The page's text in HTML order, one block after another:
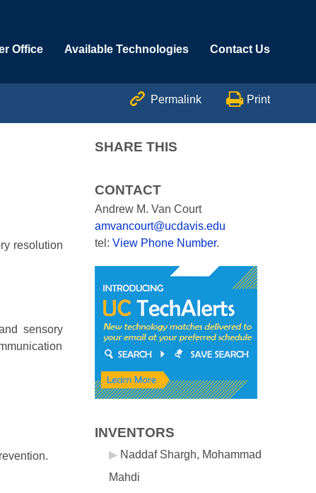
Office Available Technologies Contact Us
 Permalink  Print
resolution
sensory
SHARE THIS
CONTACT
Andrew M. Van Court
amvancourt@ucdavis.edu
tel: View Phone Number.
INVENTORS
Naddaf Shargh, Mohammad
Mahdi